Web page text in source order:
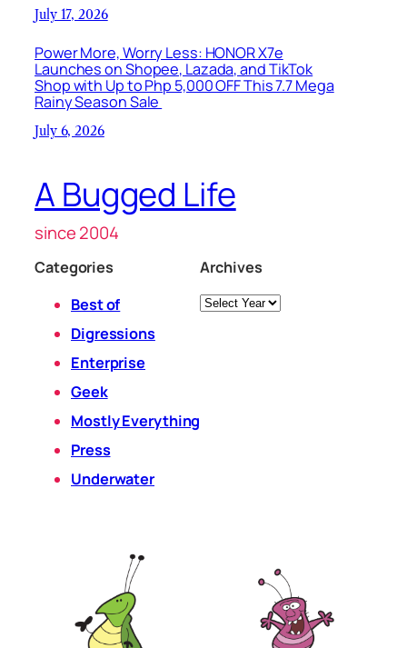
July 17, 2026
Power More, Worry Less: HONOR X7e
Launches on Shopee, Lazada, and TikTok
Shop with Up to Php 5,000 OFF This 7.7 Mega
Rainy Season Sale
July 6, 2026
A Bugged Life
since 2004
Categories
Best of
Digressions
Enterprise
Geek
Mostly Everything
Press
Underwater
Archives
Archives